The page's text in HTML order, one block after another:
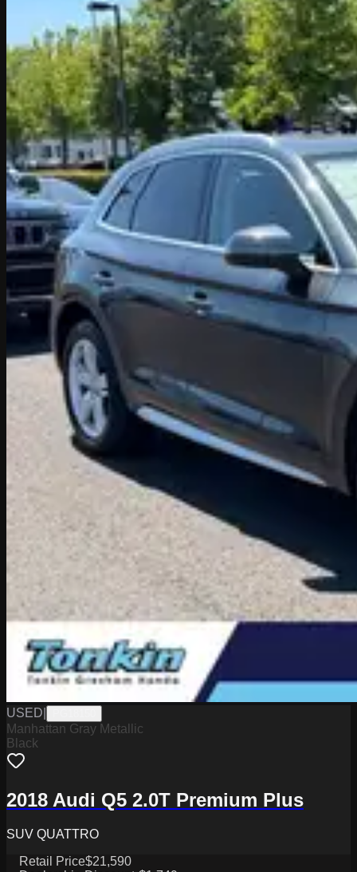
USED
Manhattan Gray Metallic
Black
2018 Audi Q5 2.0T Premium Plus
SUV QUATTRO
Retail Price$21,590